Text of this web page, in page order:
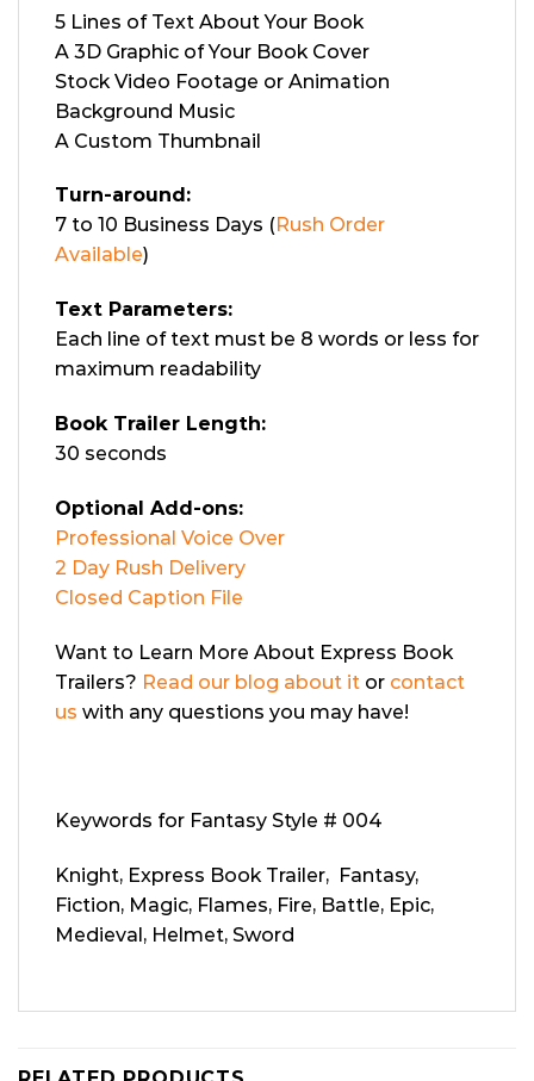
5 Lines of Text About Your Book
A 3D Graphic of Your Book Cover
Stock Video Footage or Animation
Background Music
A Custom Thumbnail
Turn-around:
7 to 10 Business Days (Rush Order
Available)
Text Parameters:
Each line of text must be 8 words or less for
maximum readability
Book Trailer Length:
30 seconds
Optional Add-ons:
Professional Voice Over
2 Day Rush Delivery
Closed Caption File
Want to Learn More About Express Book
Trailers? Read our blog about it or contact
us with any questions you may have!
Keywords for Fantasy Style # 004
Knight, Express Book Trailer, Fantasy,
Fiction, Magic, Flames, Fire, Battle, Epic,
Medieval, Helmet, Sword